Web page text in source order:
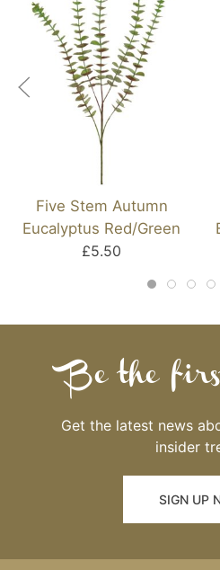
Five Stem Autumn
Eucalyptus Red/Green
£5.50
Be the
Get the latest news
insider
SIGN UP